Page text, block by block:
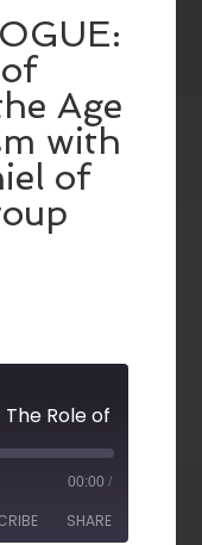
Age
with
of
00:00 /
SHARE